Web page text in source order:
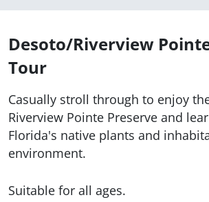
Desoto/Riverview
Tour
Casually stroll through to enjoy
Riverview Pointe Preserve and
Florida's native plants and
environment.
Suitable for all ages.